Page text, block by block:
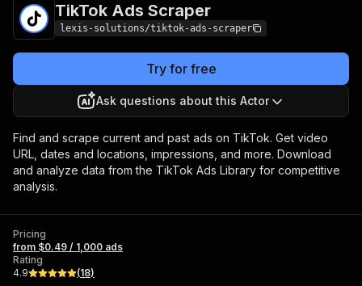
TikTok Ads Scraper
lexis-solutions/tiktok-ads-scraper
Try for free
Ask questions about this Actor
Find and scrape current and past ads on TikTok. Get video
URL, dates and locations, impressions, and more. Download
and analyze data from the TikTok Ads Library for competitive
analysis.
Pricing
from $0.49 / 1,000 ads
Rating
4.9
(18)